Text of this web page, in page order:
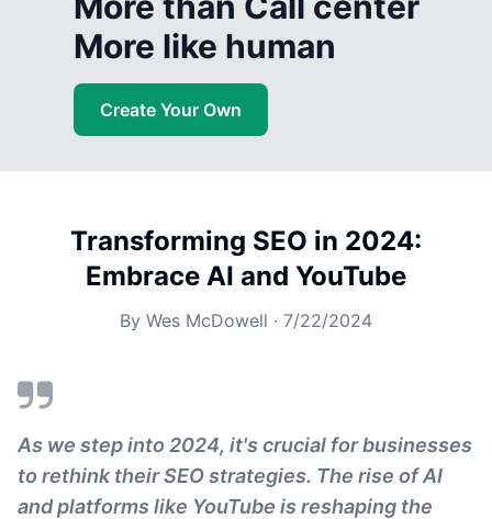
More like human
Create Your Own
Transforming SEO in 2024:
Embrace AI and YouTube
By Wes McDowell · 7/22/2024
As we step into 2024, it's crucial for businesses
to rethink their SEO strategies. The rise of AI
and platforms like YouTube is reshaping the